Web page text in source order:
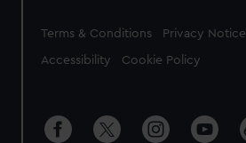
Legal
Terms & Conditions Privacy Notice
Accessibility Cookie Policy